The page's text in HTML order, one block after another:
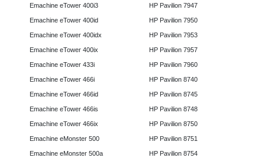
Emachine eTower 400i3
Emachine eTower 400id
Emachine eTower 400idx
Emachine eTower 400ix
Emachine eTower 433i
Emachine eTower 466i
Emachine eTower 466id
Emachine eTower 466is
Emachine eTower 466ix
Emachine eMonster 500
Emachine eMonster 500a
HP Pavilion 7947
HP Pavilion 7950
HP Pavilion 7953
HP Pavilion 7957
HP Pavilion 7960
HP Pavilion 8740
HP Pavilion 8745
HP Pavilion 8748
HP Pavilion 8750
HP Pavilion 8751
HP Pavilion 8754